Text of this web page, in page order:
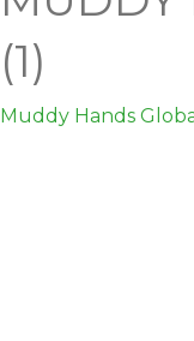
(1)
Muddy Hands